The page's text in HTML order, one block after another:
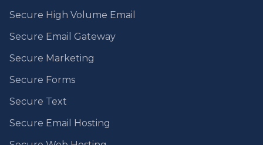
Secure High Volume Email
Secure Email Gateway
Secure Marketing
Secure Forms
Secure Text
Secure Email Hosting